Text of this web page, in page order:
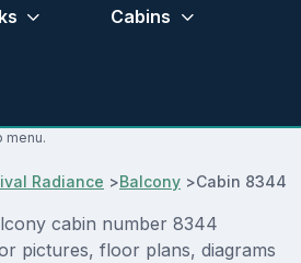
Cabins
menu.
Radiance >Balcony >Cabin 8344
cabin number 8344
pictures, floor plans, diagrams